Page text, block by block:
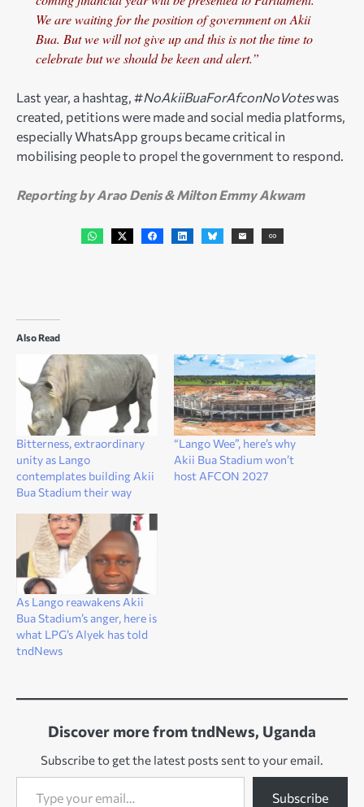
We are waiting for the position of government on Akii
Bua. But we will not give up and this is not the time to
celebrate but we should be keen and alert.”
Last year, a hashtag, #NoAkiiBuaForAfconNoVoteswas
created, petitions were made and social media platforms,
especially WhatsApp groups became critical in
mobilising people to propel the government to respond.
Reporting by Arao Denis & Milton Emmy Akwam
Also Read
Bitterness, extraordinary
unity as Lango
contemplates building Akii
Bua Stadium their way
“Lango Wee”, here’s why
Akii Bua Stadium won’t
host AFCON 2027
As Lango reawakens Akii
Bua Stadium’s anger, here is
what LPG’s Alyek has told
tndNews
Discover more from tndNews, Uganda
Subscribe to get the latest posts sent to your email.
Type your email…
Subscribe